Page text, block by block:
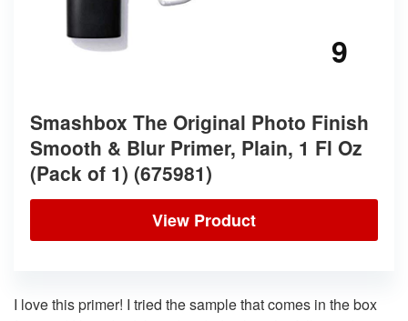
9
Smashbox The Original Photo Finish
Smooth & Blur Primer, Plain, 1 Fl Oz
(Pack of 1) (675981)
View Product
I love this primer! I tried the sample that comes in the box